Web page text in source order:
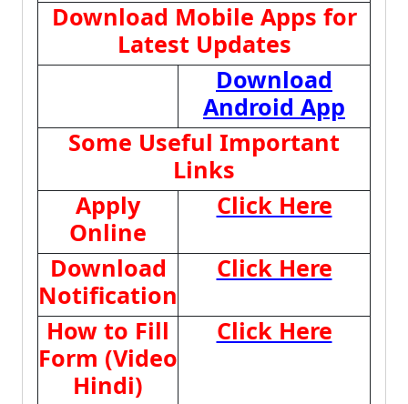
Download Mobile Apps for
Latest Updates
Download
Android App
Some Useful Important
Links
Apply
Online
Click Here
Download
Notification
Click Here
How to Fill
Form (Video
Hindi)
Click Here